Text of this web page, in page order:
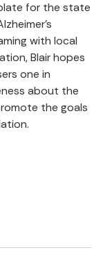
for the state
with local
Blair hopes
one in
about the
the goals